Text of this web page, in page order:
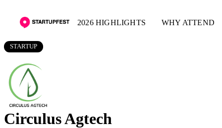
2026 HIGHLIGHTS WHY ATTEND
STARTUP
Circulus Agtech